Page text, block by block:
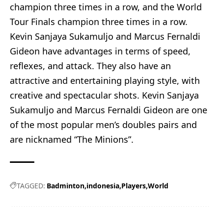
champion three times in a row, and the World
Tour Finals champion three times in a row.
Kevin Sanjaya Sukamuljo and Marcus Fernaldi
Gideon have advantages in terms of speed,
reflexes, and attack. They also have an
attractive and entertaining playing style, with
creative and spectacular shots. Kevin Sanjaya
Sukamuljo and Marcus Fernaldi Gideon are one
of the most popular men’s doubles pairs and
are nicknamed “The Minions”.
TAGGED: Badminton indonesia Players World